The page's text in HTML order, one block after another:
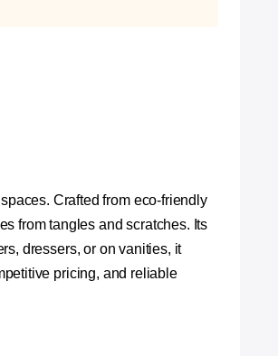
Crafted from eco-friendly
from tangles and scratches. Its
dressers, or on vanities, it
pricing, and reliable